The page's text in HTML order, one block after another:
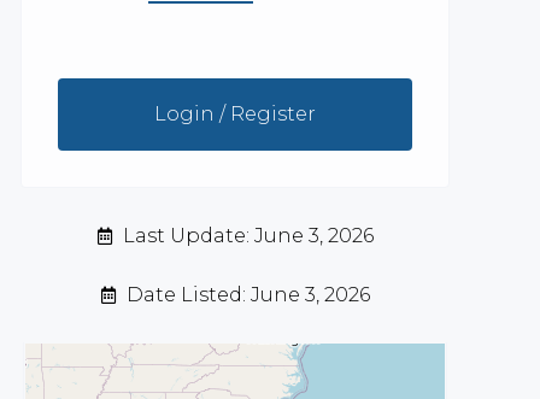
Login / Register
Last Update: June 3, 2026
Date Listed: June 3, 2026